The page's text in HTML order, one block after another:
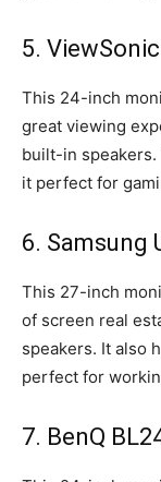
5.
This 24-inch
great viewing
built-in speakers.
it perfect for
6. Samsung
This 27-inch
of screen real
speakers. It also
perfect for
7. BenQ